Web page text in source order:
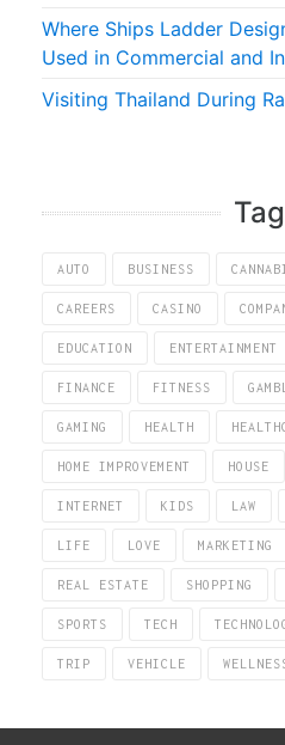
Where Ships Ladder
Used in Commercial and
Visiting Thailand During
AUTO BUSINESS
CAREERS CASINO
EDUCATION ENTERTAINMENT
FINANCE FITNESS
GAMING HEALTH
HOME IMPROVEMENT HOUSE
INTERNET KIDS LAW
LIFE LOVE MARKETING
REAL ESTATE SHOPPING
SPORTS TECH
TRIP VEHICLE